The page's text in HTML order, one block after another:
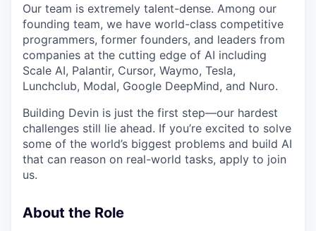
Our team is extremely talent-dense. Among our
founding team, we have world-class competitive
programmers, former founders, and leaders from
companies at the cutting edge of AI including
Scale AI, Palantir, Cursor, Waymo, Tesla,
Lunchclub, Modal, Google DeepMind, and Nuro.
Building Devin is just the first step—our hardest
challenges still lie ahead. If you’re excited to solve
some of the world’s biggest problems and build AI
that can reason on real-world tasks, apply to join
us.
About the Role